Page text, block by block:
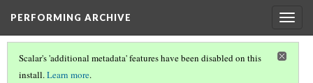
PERFORMING ARCHIVE
Scalar's 'additional metadata' features have been disabled on this
install.Learn more.
VOL. 20 ILLUSTRATIONS